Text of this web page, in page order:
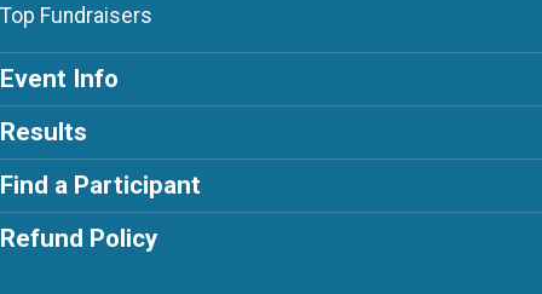
Top Fundraisers
Event Info
Results
Find a Participant
Refund Policy